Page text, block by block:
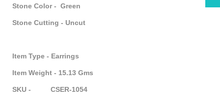
Stone Color - Green
Stone Cutting - Uncut
Item Type - Earrings
Item Weight - 15.13 Gms
SKU - CSER-1054